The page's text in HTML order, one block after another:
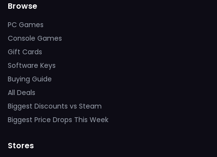
Browse
PC Games
Console Games
Gift Cards
Software Keys
Buying Guide
All Deals
Biggest Discounts vs Steam
Biggest Price Drops This Week
Stores